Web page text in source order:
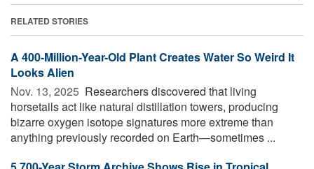
RELATED STORIES
A 400-Million-Year-Old Plant Creates Water So Weird It
Looks Alien
Nov. 13, 2025  Researchers discovered that living
horsetails act like natural distillation towers, producing
bizarre oxygen isotope signatures more extreme than
anything previously recorded on Earth—sometimes ...